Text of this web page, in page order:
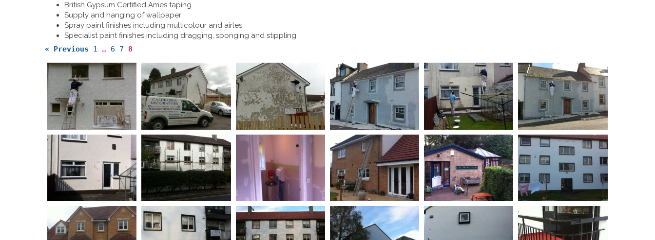
British Gypsum Certified Ames taping
Supply and hanging of wallpaper
Spray paint finishes including multicolour and airles
Specialist paint finishes including dragging, sponging and stippling
« Previous
1 … 6 7 8